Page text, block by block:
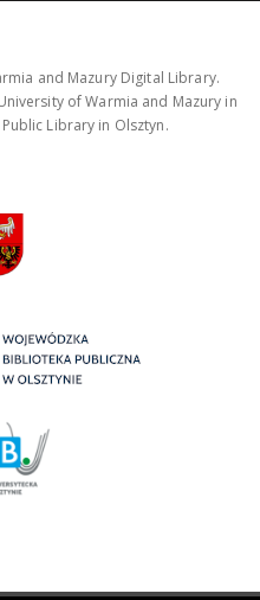
and Mazury Digital Library.
of Warmia and Mazury in
Library in Olsztyn.